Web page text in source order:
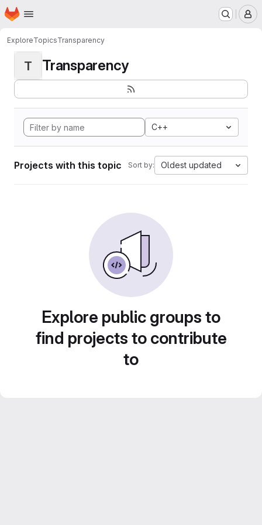
Skip to main content
Homepage
ExploreTopicsTransparency
T Transparency
C++
Projects with this topic Sort by: Oldest updated
Explore public groups to
find projects to contribute
to